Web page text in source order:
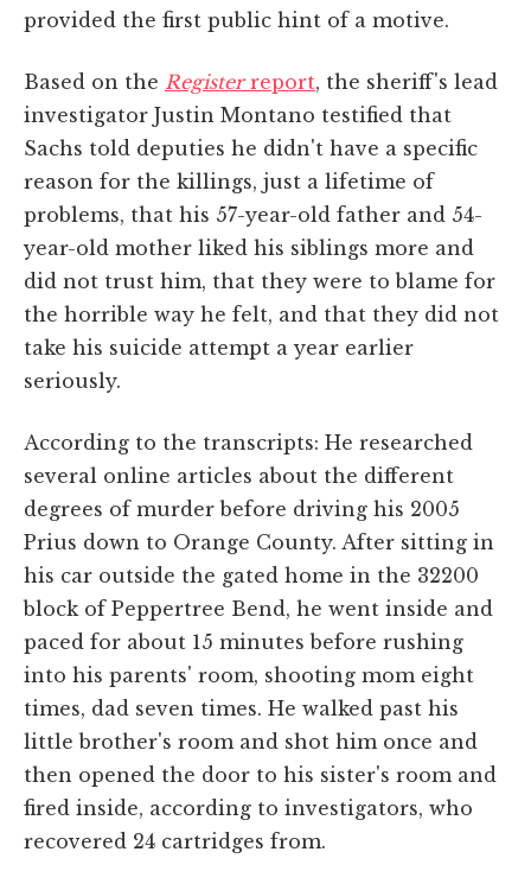
provided the first public hint of a motive.
Based on the Registerreport, the sheriff's lead
investigator Justin Montano testified that
Sachs told deputies he didn't have a specific
reason for the killings, just a lifetime of
problems, that his 57-year-old father and 54-
year-old mother liked his siblings more and
did not trust him, that they were to blame for
the horrible way he felt, and that they did not
take his suicide attempt a year earlier
seriously.
According to the transcripts: He researched
several online articles about the different
degrees of murder before driving his 2005
Prius down to Orange County. After sitting in
his car outside the gated home in the 32200
block of Peppertree Bend, he went inside and
paced for about 15 minutes before rushing
into his parents' room, shooting mom eight
times, dad seven times. He walked past his
little brother's room and shot him once and
then opened the door to his sister's room and
fired inside, according to investigators, who
recovered 24 cartridges from.